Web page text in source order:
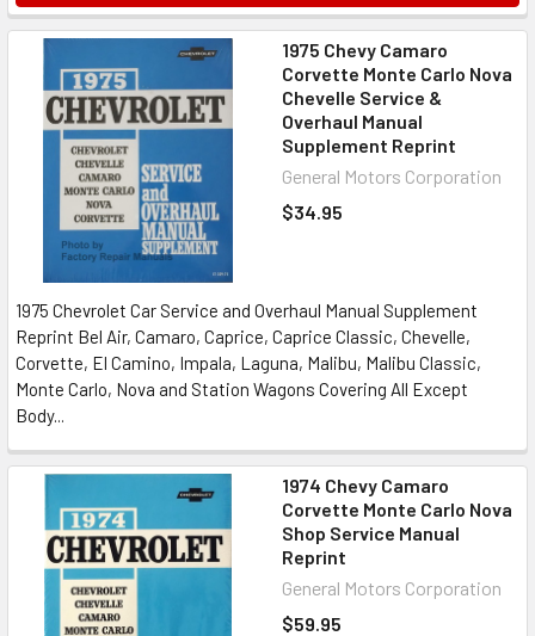
1975 Chevy Camaro
Corvette Monte Carlo Nova
Chevelle Service &
Overhaul Manual
Supplement Reprint
General Motors Corporation
$34.95
1975 Chevrolet Car Service and Overhaul Manual Supplement
Reprint Bel Air, Camaro, Caprice, Caprice Classic, Chevelle,
Corvette, El Camino, Impala, Laguna, Malibu, Malibu Classic,
Monte Carlo, Nova and Station Wagons Covering All Except
Body...
1974 Chevy Camaro
Corvette Monte Carlo Nova
Shop Service Manual
Reprint
General Motors Corporation
$59.95